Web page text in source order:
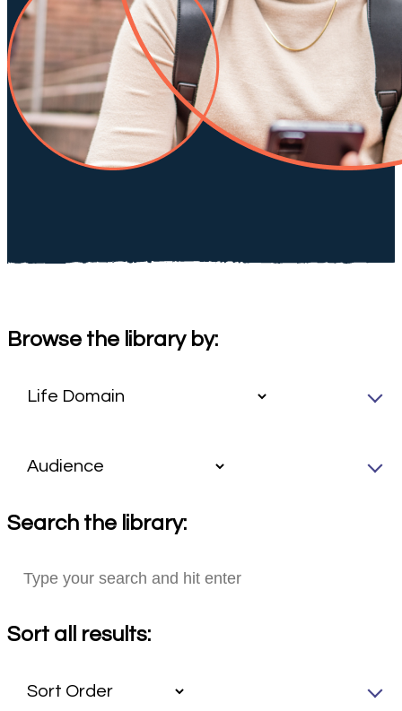
Browse the library by:
Search the library:
Sort all results: